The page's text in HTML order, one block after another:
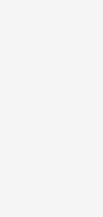
to upload, or